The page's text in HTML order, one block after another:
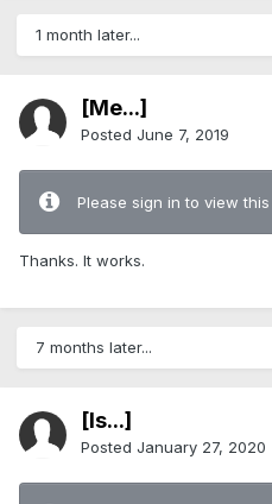
1 month later...
[Me...]
Posted June 7, 2019
Please sign in to view
Thanks. It works.
7 months later...
[Is...]
Posted January 27, 2020